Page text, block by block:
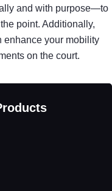
and with purpose—to
point. Additionally,
enhance your mobility
on the court.